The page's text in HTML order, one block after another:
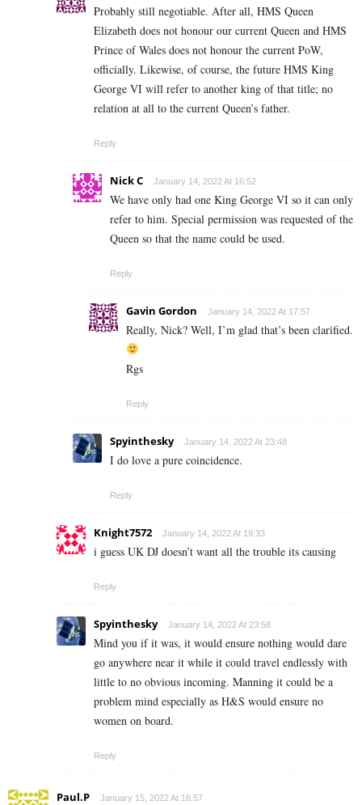
Probably still negotiable. After all, HMS Queen
Elizabeth does not honour our current Queen and HMS
Prince of Wales does not honour the current PoW,
officially. Likewise, of course, the future HMS King
George VI will refer to another king of that title; no
relation at all to the current Queen’s father.
Reply
Nick C January 14, 2022 At 16:52
We have only had one King George VI so it can only
refer to him. Special permission was requested of the
Queen so that the name could be used.
Reply
Gavin Gordon January 14, 2022 At 17:57
Really, Nick? Well, I’m glad that’s been clarified.
Rgs
Reply
Spyinthesky January 14, 2022 At 23:48
I do love a pure coincidence.
Reply
Knight7572 January 14, 2022 At 19:33
i guess UK DJ doesn’t want all the trouble its causing
Reply
Spyinthesky January 14, 2022 At 23:58
Mind you if it was, it would ensure nothing would dare
go anywhere near it while it could travel endlessly with
little to no obvious incoming. Manning it could be a
problem mind especially as H&S would ensure no
women on board.
Reply
Paul.P January 15, 2022 At 16:57